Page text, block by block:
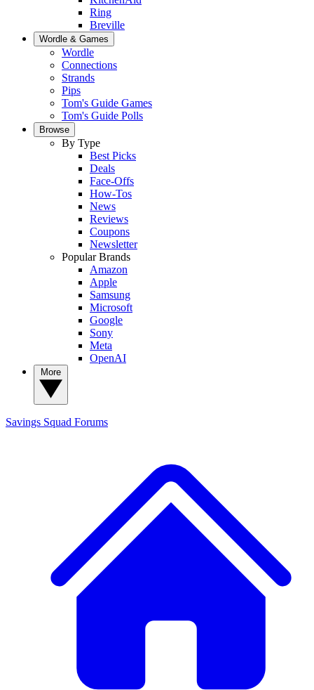
Ring
Breville
Wordle & Games
Wordle
Connections
Strands
Pips
Tom's Guide Games
Tom's Guide Polls
Browse
By Type
Best Picks
Deals
Face-Offs
How-Tos
News
Reviews
Coupons
Newsletter
Popular Brands
Amazon
Apple
Samsung
Microsoft
Google
Sony
Meta
OpenAI
Savings Squad Forums